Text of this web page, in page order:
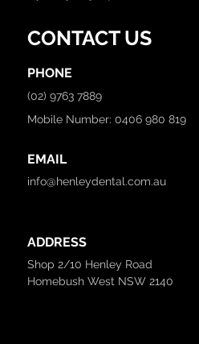
CONTACT US
PHONE
(02) 9763 7889
Mobile Number: 0406 980 819
EMAIL
info@henleydental.com.au
ADDRESS
Shop 2/10 Henley Road
Homebush West NSW 2140